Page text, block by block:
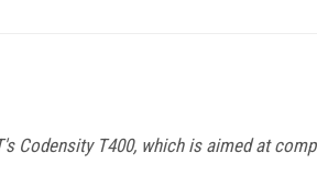
Codensity T400, which is aimed at